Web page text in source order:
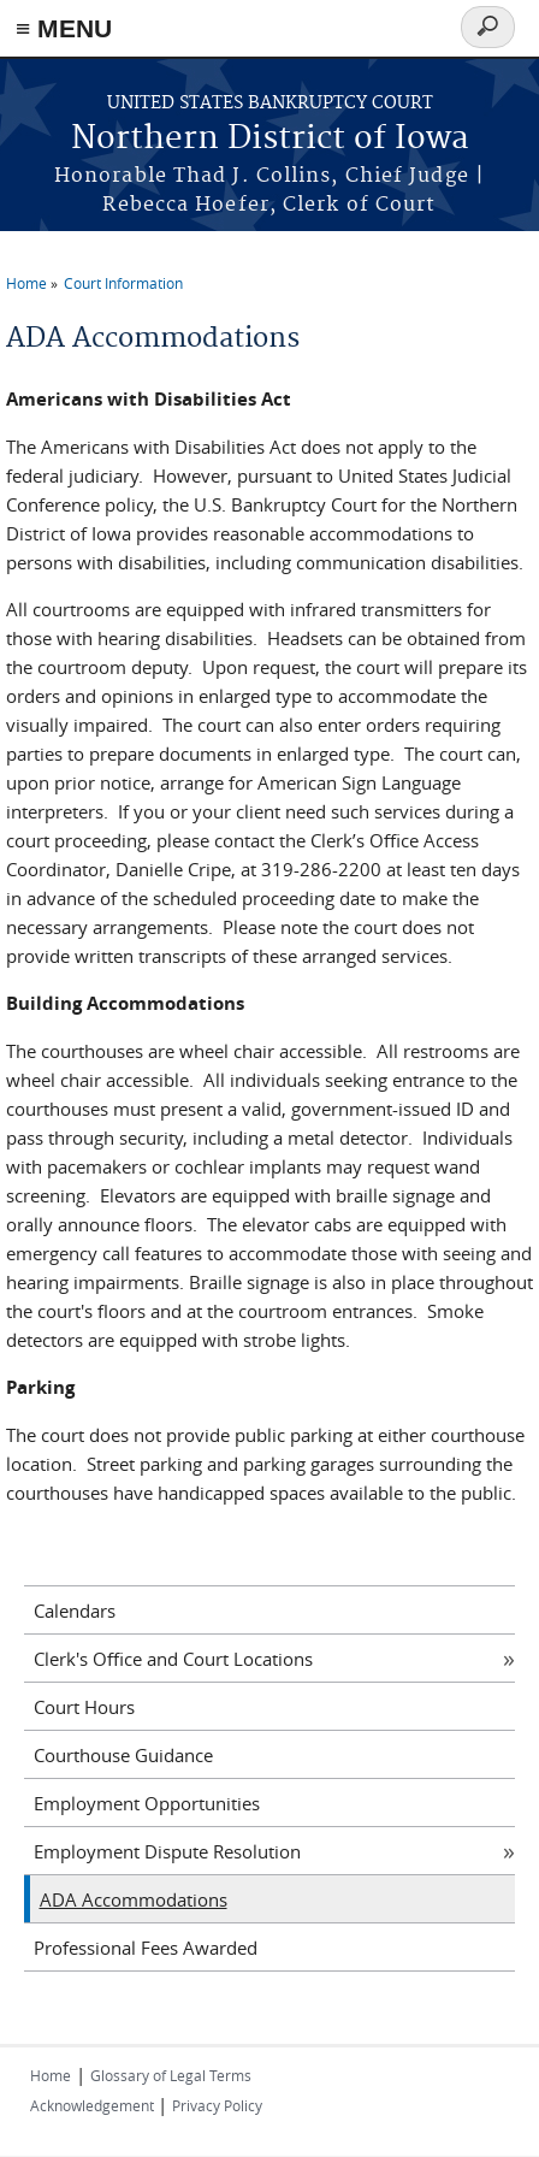
≡ MENU
Skip to main content
UNITED STATES BANKRUPTCY COURT
Northern District of Iowa
Honorable Thad J. Collins, Chief Judge |
Rebecca Hoefer, Clerk of Court
Search
form
Home Court Information
ADA Accommodations
Americans with Disabilities Act
The Americans with Disabilities Act does not apply to the
federal judiciary. However, pursuant to United States Judicial
Conference policy, the U.S. Bankruptcy Court for the Northern
District of Iowa provides reasonable accommodations to
persons with disabilities, including communication disabilities.
All courtrooms are equipped with infrared transmitters for
those with hearing disabilities. Headsets can be obtained from
the courtroom deputy. Upon request, the court will prepare its
orders and opinions in enlarged type to accommodate the
visually impaired. The court can also enter orders requiring
parties to prepare documents in enlarged type. The court can,
upon prior notice, arrange for American Sign Language
interpreters. If you or your client need such services during a
court proceeding, please contact the Clerk’s Office Access
Coordinator, Danielle Cripe, at 319-286-2200 at least ten days
in advance of the scheduled proceeding date to make the
necessary arrangements. Please note the court does not
provide written transcripts of these arranged services.
Building Accommodations
The courthouses are wheel chair accessible. All restrooms are
wheel chair accessible. All individuals seeking entrance to the
courthouses must present a valid, government-issued ID and
pass through security, including a metal detector. Individuals
with pacemakers or cochlear implants may request wand
screening. Elevators are equipped with braille signage and
orally announce floors. The elevator cabs are equipped with
emergency call features to accommodate those with seeing and
hearing impairments. Braille signage is also in place throughout
the court's floors and at the courtroom entrances. Smoke
detectors are equipped with strobe lights.
Parking
The court does not provide public parking at either courthouse
location. Street parking and parking garages surrounding the
courthouses have handicapped spaces available to the public.
Calendars
Clerk's Office and Court Locations
Court Hours
Courthouse Guidance
Employment Opportunities
Employment Dispute Resolution
ADA Accommodations
Professional Fees Awarded
Home | Glossary of Legal Terms
Acknowledgement | Privacy Policy